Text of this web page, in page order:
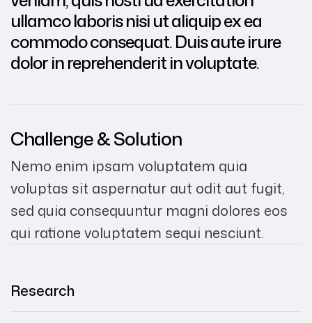
ullamco laboris nisi ut aliquip ex ea
commodo consequat. Duis aute irure
dolor in reprehenderit in voluptate.
Challenge & Solution
Nemo enim ipsam voluptatem quia
voluptas sit aspernatur aut odit aut fugit,
sed quia consequuntur magni dolores eos
qui ratione voluptatem sequi nesciunt.
Research